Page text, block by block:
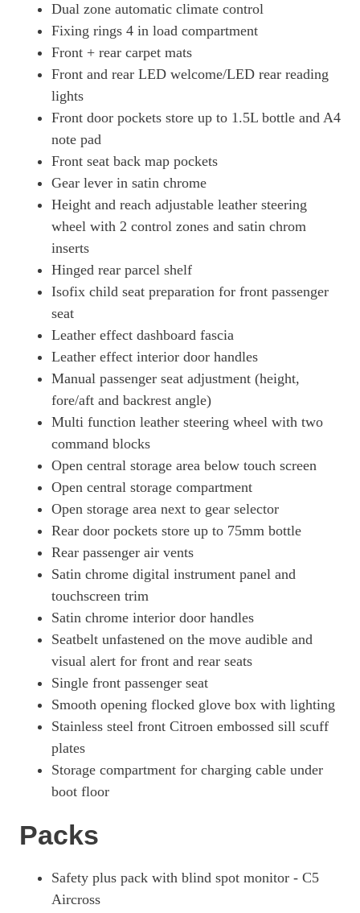
Dual zone automatic climate control
Fixing rings 4 in load compartment
Front + rear carpet mats
Front and rear LED welcome/LED rear reading
lights
Front door pockets store up to 1.5L bottle and A4
note pad
Front seat back map pockets
Gear lever in satin chrome
Height and reach adjustable leather steering
wheel with 2 control zones and satin chrom
inserts
Hinged rear parcel shelf
Isofix child seat preparation for front passenger
seat
Leather effect dashboard fascia
Leather effect interior door handles
Manual passenger seat adjustment (height,
fore/aft and backrest angle)
Multi function leather steering wheel with two
command blocks
Open central storage area below touch screen
Open central storage compartment
Open storage area next to gear selector
Rear door pockets store up to 75mm bottle
Rear passenger air vents
Satin chrome digital instrument panel and
touchscreen trim
Satin chrome interior door handles
Seatbelt unfastened on the move audible and
visual alert for front and rear seats
Single front passenger seat
Smooth opening flocked glove box with lighting
Stainless steel front Citroen embossed sill scuff
plates
Storage compartment for charging cable under
boot floor
Packs
Safety plus pack with blind spot monitor - C5
Aircross